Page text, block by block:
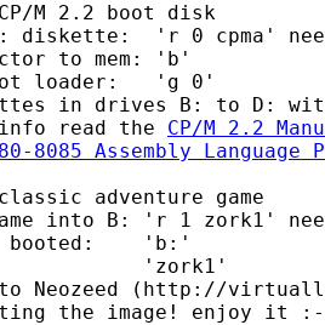
M 2.2 boot disk
diskette:  'r 0 cpma'
to mem: 'b'
loader:   'g 0'
in drives B: to D:
read the
CP/M 2.2
8085 Assembly Language
adventure game
into B: 'r 1 zork1'
'b:'
'zork1'
Neozeed (http://
the image! enjoy it